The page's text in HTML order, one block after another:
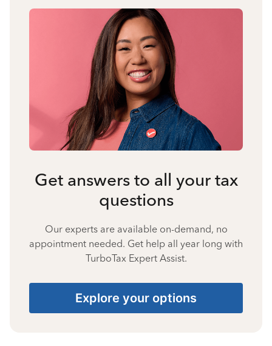
Get answers to all your tax
questions
Our experts are available on-demand, no
appointment needed. Get help all year long with
TurboTax Expert Assist.
Explore your options